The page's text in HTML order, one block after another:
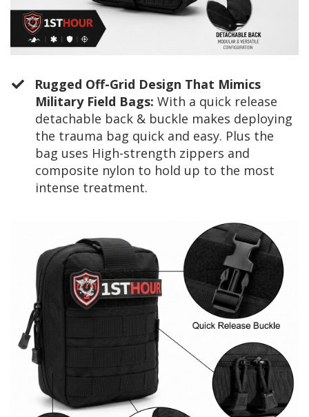
Rugged Off-Grid Design That Mimics
Military Field Bags: With a quick release
detachable back & buckle makes deploying
the trauma bag quick and easy. Plus the
bag uses High-strength zippers and
composite nylon to hold up to the most
intense treatment.